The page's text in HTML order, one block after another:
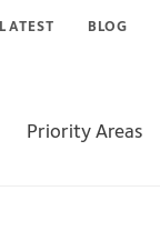
LATEST BLOG
Priority Areas